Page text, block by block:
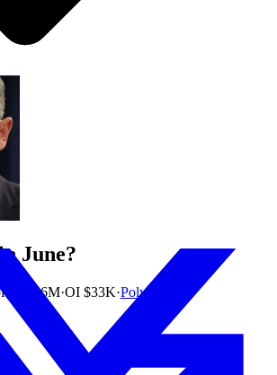
June?
$164.6M·OI $33K·Polymarket